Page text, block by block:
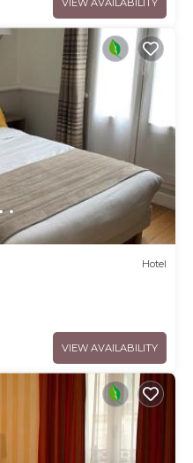
VIEW AVAILABILITY
Hotel
VIEW AVAILABILITY